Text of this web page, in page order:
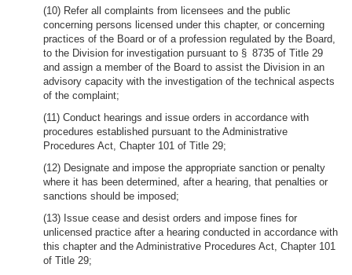
(10) Refer all complaints from licensees and the public
concerning persons licensed under this chapter, or concerning
practices of the Board or of a profession regulated by the Board,
to the Division for investigation pursuant to § 8735 of Title 29
and assign a member of the Board to assist the Division in an
advisory capacity with the investigation of the technical aspects
of the complaint;
(11) Conduct hearings and issue orders in accordance with
procedures established pursuant to the Administrative
Procedures Act, Chapter 101 of Title 29;
(12) Designate and impose the appropriate sanction or penalty
where it has been determined, after a hearing, that penalties or
sanctions should be imposed;
(13) Issue cease and desist orders and impose fines for
unlicensed practice after a hearing conducted in accordance with
this chapter and the Administrative Procedures Act, Chapter 101
of Title 29;